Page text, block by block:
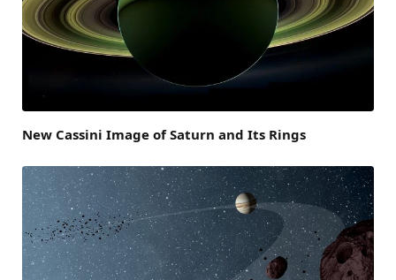
New Cassini Image of Saturn and Its Rings